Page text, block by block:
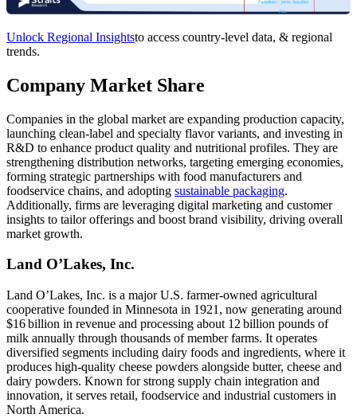
Unlock Regional Insightsto access country-level data, & regional
trends.
Company Market Share
Companies in the global market are expanding production capacity,
launching clean‑label and specialty flavor variants, and investing in
R&D to enhance product quality and nutritional profiles. They are
strengthening distribution networks, targeting emerging economies,
forming strategic partnerships with food manufacturers and
foodservice chains, and adopting sustainable packaging.
Additionally, firms are leveraging digital marketing and customer
insights to tailor offerings and boost brand visibility, driving overall
market growth.
Land O’Lakes, Inc.
Land O’Lakes, Inc. is a major U.S. farmer‑owned agricultural
cooperative founded in Minnesota in 1921, now generating around
$16 billion in revenue and processing about 12 billion pounds of
milk annually through thousands of member farms. It operates
diversified segments including dairy foods and ingredients, where it
produces high‑quality cheese powders alongside butter, cheese and
dairy powders. Known for strong supply chain integration and
innovation, it serves retail, foodservice and industrial customers in
North America.